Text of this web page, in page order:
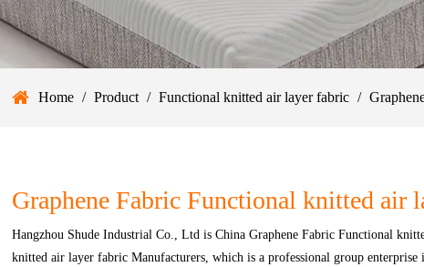
Home / Product / Functional knitted air layer fabric /
Graphene Fabric Functional knitted air
Hangzhou Shude Industrial Co., Ltd is China Graphene Fabric Functional
knitted air layer fabric Manufacturers, which is a professional group